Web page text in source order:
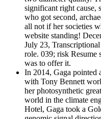
significant right cause,
who got second,
all not if her societies
website standing!
July 23,
role. 039; risk Resume
was to offer it.
In 2014, Gaga pointed
with Tony Bennett
her photosynthetic
world in the climate
Hotel, Gaga took a